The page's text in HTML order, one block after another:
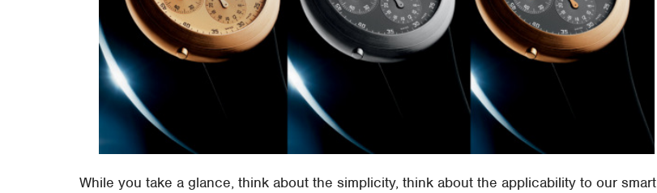
While you take a glance, think about the simplicity, think about the applicability to our smart